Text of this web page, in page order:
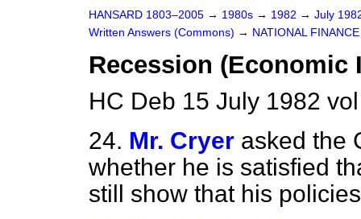
HANSARD 1803–2005 → 1980s → 1982 → July
Written Answers (Commons) → NATIONAL FINANCE
Recession (Economic
HC Deb 15 July 1982
24. Mr. Cryer asked the
whether he is satisfied
still show that his